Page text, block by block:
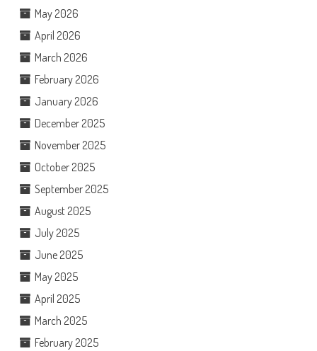
May 2026
April 2026
March 2026
February 2026
January 2026
December 2025
November 2025
October 2025
September 2025
August 2025
July 2025
June 2025
May 2025
April 2025
March 2025
February 2025